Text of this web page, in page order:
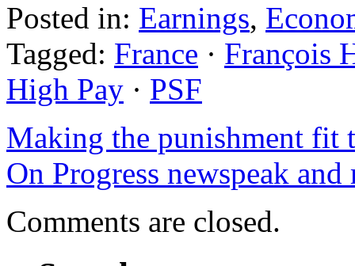
Posted in: Earnings,
Tagged: France · François
High Pay · PSF
Making the punishment fit
On Progress newspeak
Comments are closed.